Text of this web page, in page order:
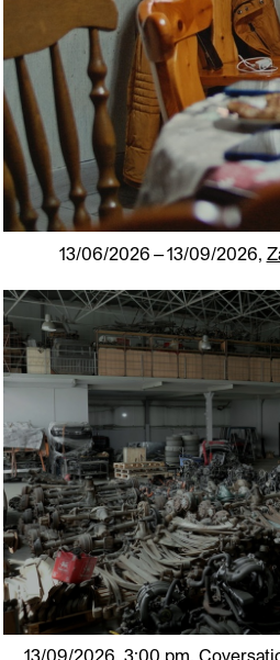
13/06/2026 – 13/09/2026,
13/09/2026, 3:00 pm,